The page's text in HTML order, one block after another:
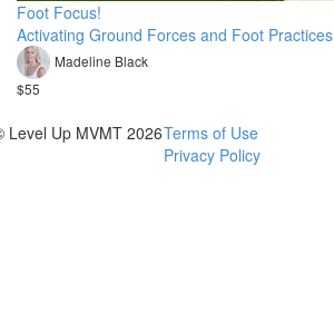
Foot Focus!
Activating Ground Forces and Foot Practices
Madeline Black
$55
Level Up MVMT 2026Terms of Use
Privacy Policy